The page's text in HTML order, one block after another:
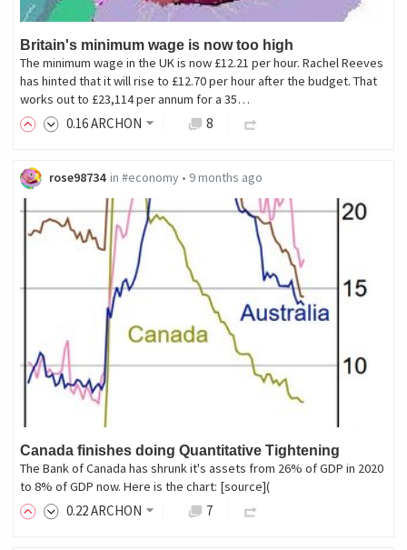
Britain's minimum wage is now too high
The minimum wage in the UK is now £12.21 per hour. Rachel Reeves
has hinted that it will rise to £12.70 per hour after the budget. That
works out to £23,114 per annum for a 35…
0.16ARCHON 8
rose98734 in #economy• 9 months ago
Canada finishes doing Quantitative Tightening
The Bank of Canada has shrunk it's assets from 26% of GDP in 2020
to 8% of GDP now. Here is the chart: [source](
0.22ARCHON 7